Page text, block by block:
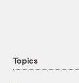
Topics